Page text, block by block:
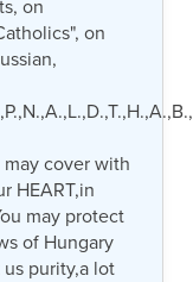
on
on
cover with
HEART,in
may protect
of Hungary
purity,a lot